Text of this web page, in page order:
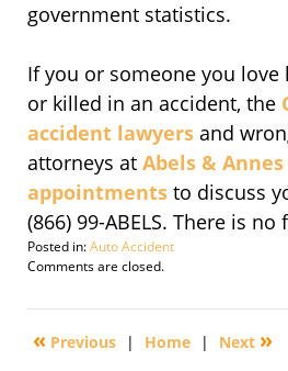
government statistics.
If you or someone you love
or killed in an accident, the
accident lawyers and
attorneys at Abels & Annes
appointments to discuss
(866) 99-ABELS. There is
Posted in:Auto Accident
Updated:
19,
3:46
Comments are closed.
« Previous | Home | Next »